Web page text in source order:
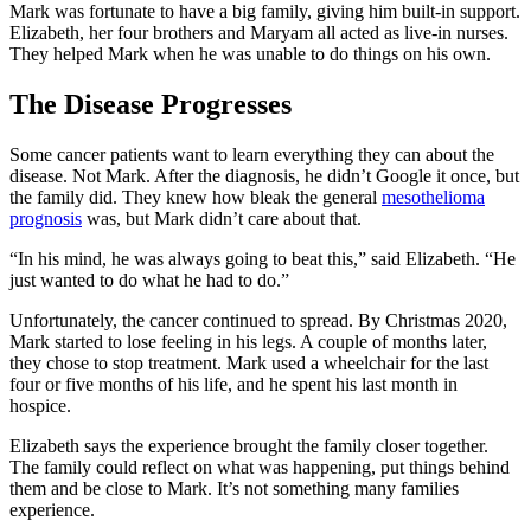
Mark was fortunate to have a big family, giving him built-in support.
Elizabeth, her four brothers and Maryam all acted as live-in nurses.
They helped Mark when he was unable to do things on his own.
The Disease Progresses
Some cancer patients want to learn everything they can about the
disease. Not Mark. After the diagnosis, he didn’t Google it once, but
the family did. They knew how bleak the general mesothelioma
prognosis was, but Mark didn’t care about that.
“In his mind, he was always going to beat this,” said Elizabeth. “He
just wanted to do what he had to do.”
Unfortunately, the cancer continued to spread. By Christmas 2020,
Mark started to lose feeling in his legs. A couple of months later,
they chose to stop treatment. Mark used a wheelchair for the last
four or five months of his life, and he spent his last month in
hospice.
Elizabeth says the experience brought the family closer together.
The family could reflect on what was happening, put things behind
them and be close to Mark. It’s not something many families
experience.